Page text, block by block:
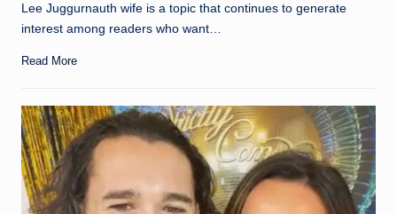
Lee Juggurnauth wife is a topic that continues to generate
interest among readers who want…
Read More